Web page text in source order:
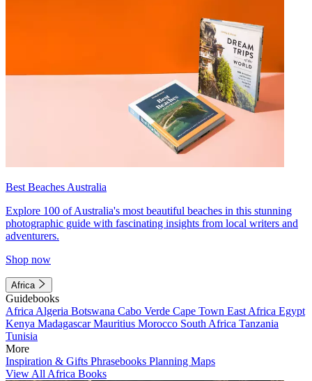
Best Beaches Australia
Explore 100 of Australia's most beautiful beaches in this stunning
photographic guide with fascinating insights from local writers and
adventurers.
Shop now
Africa
Guidebooks
Africa Algeria Botswana Cabo Verde Cape Town East Africa Egypt
Kenya MadagascarMauritius Morocco South Africa Tanzania
Tunisia
More
Inspiration & Gifts Phrasebooks Planning Maps
View All Africa Books